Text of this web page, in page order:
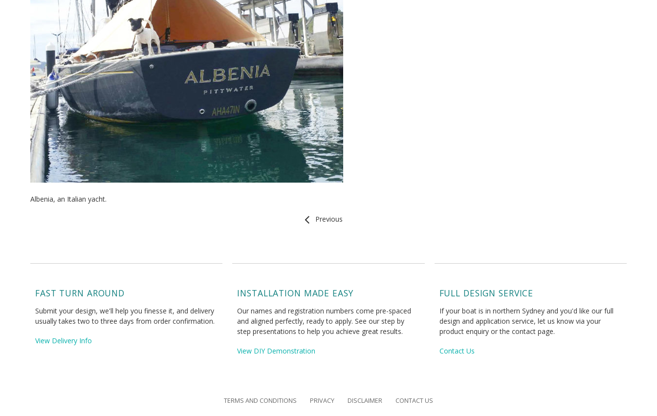
Albenia, an Italian yacht.
Previous
FAST TURN AROUND
Submit your design, we'll help you finesse it, and delivery
usually takes two to three days from order confirmation.
View Delivery Info
INSTALLATION MADE EASY
Our names and registration numbers come pre-spaced
and aligned perfectly, ready to apply. See our step by
step presentations to help you achieve great results.
View DIY Demonstration
FULL DESIGN SERVICE
If your boat is in northern Sydney and you'd like our full
design and application service, let us know via your
product enquiry or the contact page.
Contact Us
TERMS AND CONDITIONS PRIVACY DISCLAIMER CONTACT US